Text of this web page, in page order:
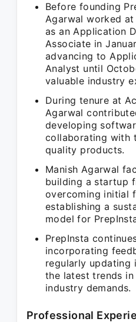
Before founding
Agarwal worked
as an Application
Associate in
advancing to
Analyst until
valuable industry
During tenure at
Agarwal
developing
collaborating with
quality products.
Manish Agarwal
building a startup
overcoming initial
establishing a
model for
PrepInsta
incorporating
regularly
the latest trends
industry demands.
Professional